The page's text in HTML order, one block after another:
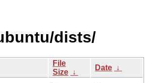
dists/
File
Size ↓
Date ↓